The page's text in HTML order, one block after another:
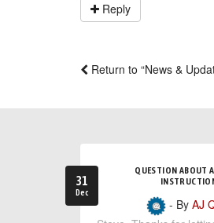
Reply
Return to “News &
31
Dec
QUESTION ABOUT
- ByAJ